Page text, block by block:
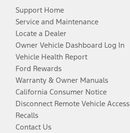
Support Home
Service and Maintenance
Locate a Dealer
Owner Vehicle Dashboard Log In
Vehicle Health Report
Ford Rewards
Warranty & Owner Manuals
California Consumer Notice
Disconnect Remote Vehicle Access
Recalls
Contact Us